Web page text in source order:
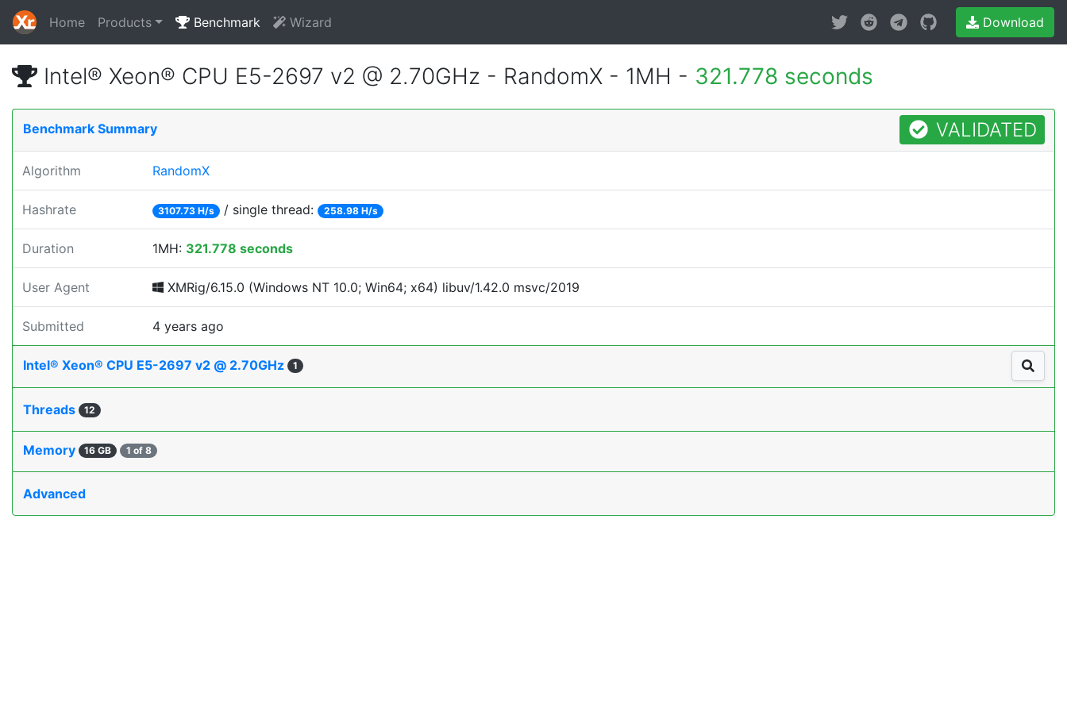
Home Products Benchmark Wizard Download
Intel® Xeon® CPU E5-2697 v2 @ 2.70GHz - RandomX - 1MH - 321.778 seconds
Benchmark Summary VALIDATED
Algorithm RandomX
Hashrate 3107.73 H/s / single thread: 258.98 H/s
Duration 1MH: 321.778 seconds
User Agent XMRig/6.15.0 (Windows NT 10.0; Win64; x64) libuv/1.42.0 msvc/2019
Submitted 4 years ago
Intel® Xeon® CPU E5-2697 v2 @ 2.70GHz 1
Threads 12
Memory 16 GB 1 of 8
Advanced